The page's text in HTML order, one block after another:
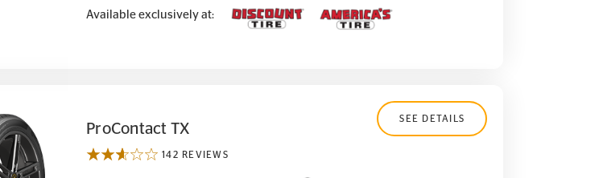
Available exclusively at:
ProContact TX
142 REVIEWS
SEE DETAILS